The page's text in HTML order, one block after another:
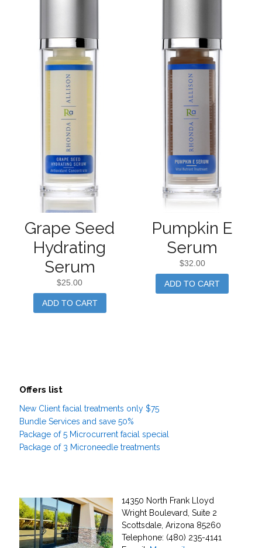
Grape Seed
Hydrating
Serum
$25.00
ADD TO CART
Pumpkin E
Serum
$32.00
ADD TO CART
Offers list
New Client facial treatments only $75
Bundle Services and save 50%
Package of 5 Microcurrent facial special
Package of 3 Microneedle treatments
14350 North Frank Lloyd
Wright Boulevard, Suite 2
Scottsdale, Arizona 85260
Telephone: (480) 235-4141